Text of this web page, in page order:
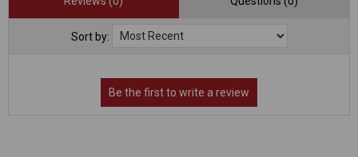
Sort by: